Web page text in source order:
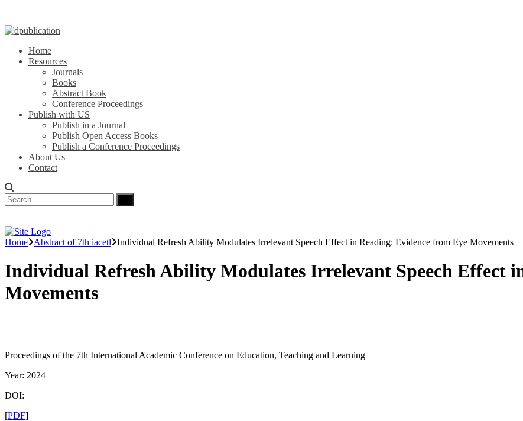
Home
Resources
Journals
Books
Abstract Book
Conference Proceedings
Publish with US
Publish in a Journal
Publish Open Access Books
Publish a Conference Proceedings
About Us
Contact
Home Abstract of 7th iacetl Individual Refresh Ability Modulates Irrelevant Speech Effect in Reading: Evidence from Eye Movements
Individual Refresh Ability Modulates Irrelevant Speech Effect
Movements
Proceedings of the 7th International Academic Conference on Education, Teaching and Learning
Year: 2024
DOI:
[PDF]